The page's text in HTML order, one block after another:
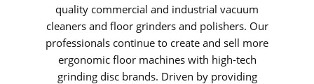
quality commercial and industrial vacuum
cleaners and floor grinders and polishers. Our
professionals continue to create and sell more
ergonomic floor machines with high-tech
grinding disc brands. Driven by providing